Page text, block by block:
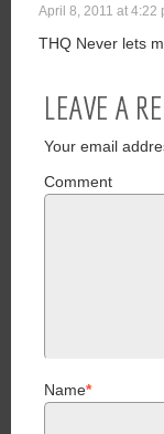
April 8, 2011 at 4:22
THQ Never lets
LEAVE A
Your email
Comment
Name*